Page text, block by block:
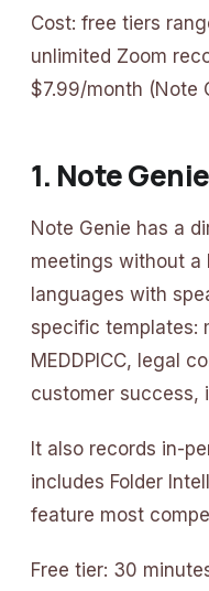
Cost: free tiers
unlimited Zoom
$7.99/month (Note
1. Note
Note Genie has a
meetings without a
languages with
specific templates:
MEDDPICC, legal
customer success,
It also records in-
includes Folder
feature most
Free tier: 30